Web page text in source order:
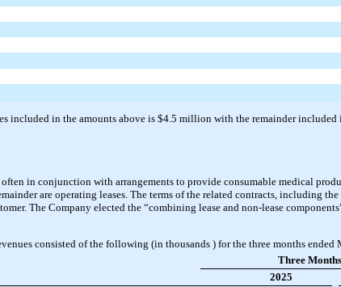
included in the amounts above is $4.5 million with the remainder
in conjunction with arrangements to provide consumable medical
are operating leases. The terms of the related contracts, including
The Company elected the “combining lease and non-lease
consisted of the following (in thousands ) for the three months ended
Three
2025